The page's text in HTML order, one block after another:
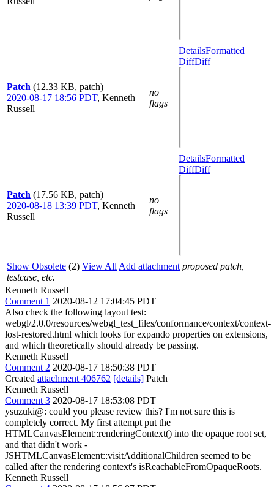
Patch (12.33 KB, patch)
2020-08-17 18:56 PDT, Kenneth
Russell
no
flags
DetailsFormatted
DiffDiff
Patch (17.56 KB, patch)
2020-08-18 13:39 PDT, Kenneth
Russell
no
flags
DetailsFormatted
DiffDiff
Show Obsolete (2) View All Add attachment proposed patch,
testcase, etc.
Kenneth Russell
Comment 1 2020-08-12 17:04:45 PDT
Also check the following layout test:
webgl/2.0.0/resources/webgl_test_files/conformance/context/context-
lost-restored.html which looks for expando properties on extensions,
and which theoretically should already be passing.
Kenneth Russell
Comment 2 2020-08-17 18:50:38 PDT
Created attachment 406762 [details] Patch
Kenneth Russell
Comment 3 2020-08-17 18:53:08 PDT
ysuzuki@: could you please review this? I'm not sure this is
completely correct. My first attempt put the
HTMLCanvasElement::renderingContext() into the opaque root set,
and that didn't work -
JSHTMLCanvasElement::visitAdditionalChildren seemed to be
called after the rendering context's isReachableFromOpaqueRoots.
Kenneth Russell